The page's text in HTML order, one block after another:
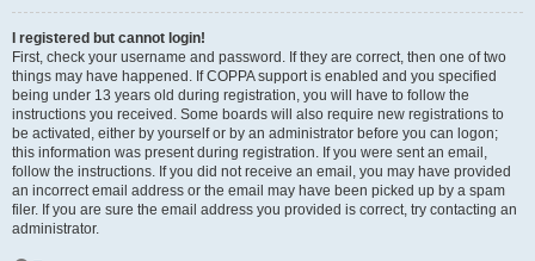
I registered but cannot login!
First, check your username and password. If they are correct, then one of two
things may have happened. If COPPA support is enabled and you specified
being under 13 years old during registration, you will have to follow the
instructions you received. Some boards will also require new registrations to
be activated, either by yourself or by an administrator before you can logon;
this information was present during registration. If you were sent an email,
follow the instructions. If you did not receive an email, you may have provided
an incorrect email address or the email may have been picked up by a spam
filer. If you are sure the email address you provided is correct, try contacting an
administrator.